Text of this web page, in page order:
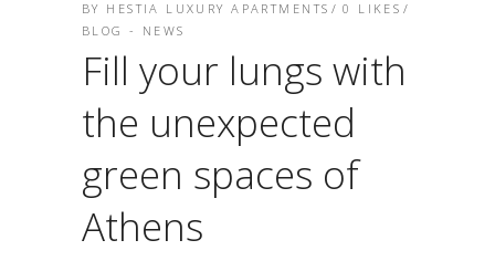
BY HESTIA LUXURY APARTMENTS 0
LIKES
BLOG - NEWS
Fill your lungs with
the unexpected
green spaces of
Athens